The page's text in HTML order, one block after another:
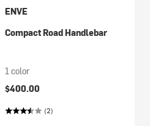
ENVE
Compact Road Handlebar
1 color
$400.00
(2)